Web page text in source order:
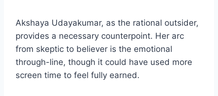
Akshaya Udayakumar, as the rational outsider,
provides a necessary counterpoint. Her arc
from skeptic to believer is the emotional
through-line, though it could have used more
screen time to feel fully earned.